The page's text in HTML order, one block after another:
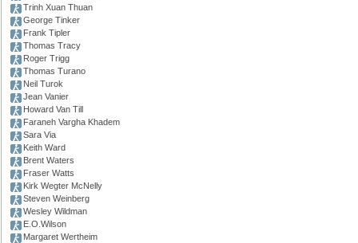
Trinh Xuan Thuan
George Tinker
Frank Tipler
Thomas Tracy
Roger Trigg
Thomas Turano
Neil Turok
Jean Vanier
Howard Van Till
Faraneh Vargha Khadem
Sara Via
Keith Ward
Brent Waters
Fraser Watts
Kirk Wegter McNelly
Steven Weinberg
Wesley Wildman
E.O.Wilson
Margaret Wertheim